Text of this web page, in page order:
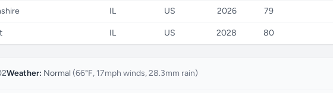
IL US 2026 79
IL US 2028 80
Weather: Normal (66°F, 17mph winds, 28.3mm rain)